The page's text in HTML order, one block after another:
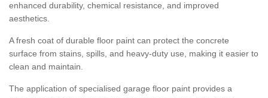
enhanced durability, chemical resistance, and improved
aesthetics.
A fresh coat of durable floor paint can protect the concrete
surface from stains, spills, and heavy-duty use, making it easier to
clean and maintain.
The application of specialised garage floor paint provides a